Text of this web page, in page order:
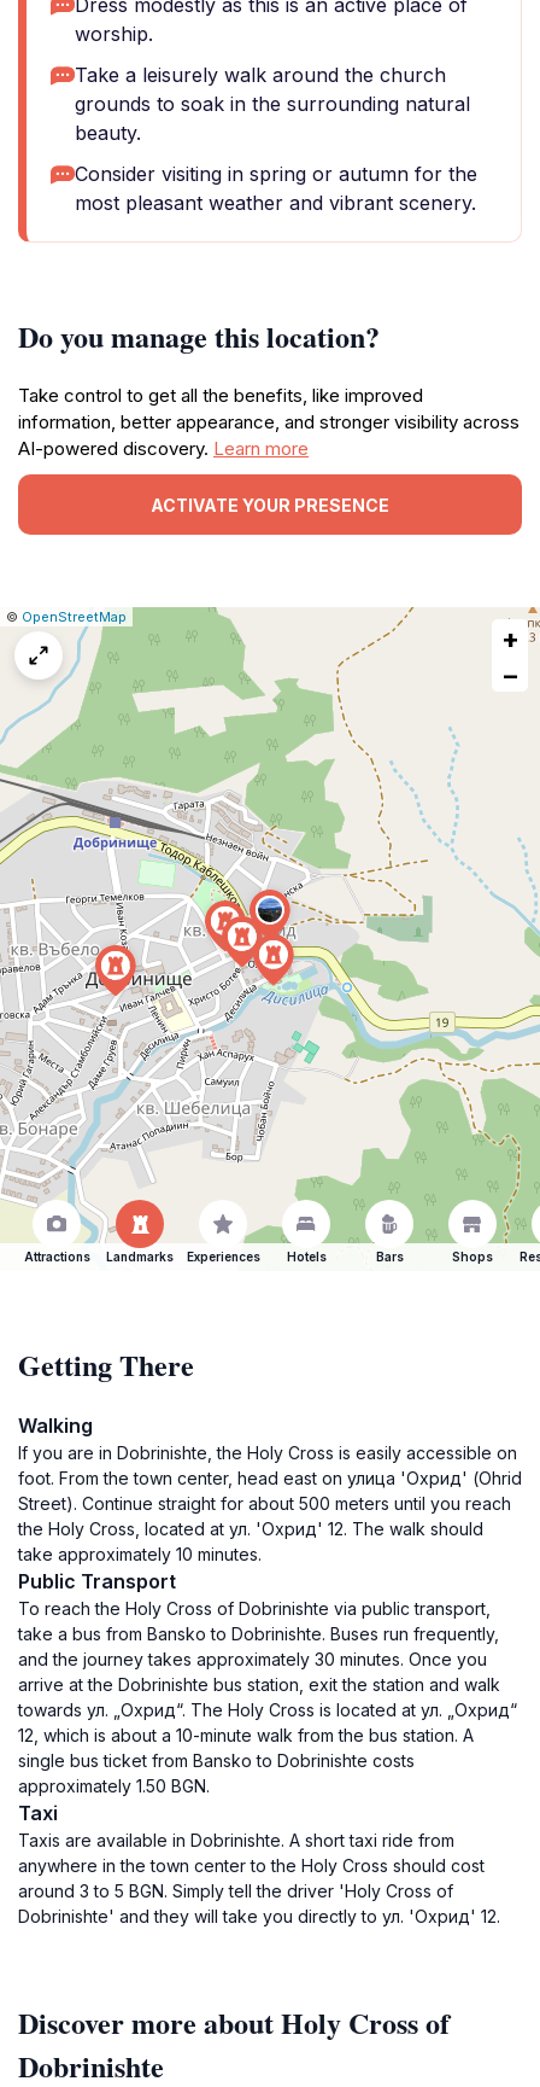
Dress modestly as this is an active place of
worship.
Take a leisurely walk around the church
grounds to soak in the surrounding natural
beauty.
Consider visiting in spring or autumn for the
most pleasant weather and vibrant scenery.
Do you manage this location?
Take control to get all the benefits, like improved
information, better appearance, and stronger visibility across
AI-powered discovery. Learn more
ACTIVATE YOUR PRESENCE
Leaflet
|© OpenStreetMap
+
−
Attractions Landmarks Experiences Hotels Bars Shops
Getting There
Walking
If you are in Dobrinishte, the Holy Cross is easily accessible on
foot. From the town center, head east on улица 'Охрид' (Ohrid
Street). Continue straight for about 500 meters until you reach
the Holy Cross, located at ул. 'Охрид' 12. The walk should
take approximately 10 minutes.
Public Transport
To reach the Holy Cross of Dobrinishte via public transport,
take a bus from Bansko to Dobrinishte. Buses run frequently,
and the journey takes approximately 30 minutes. Once you
arrive at the Dobrinishte bus station, exit the station and walk
towards ул. „Охрид“. The Holy Cross is located at ул. „Охрид“
12, which is about a 10-minute walk from the bus station. A
single bus ticket from Bansko to Dobrinishte costs
approximately 1.50 BGN.
Taxi
Taxis are available in Dobrinishte. A short taxi ride from
anywhere in the town center to the Holy Cross should cost
around 3 to 5 BGN. Simply tell the driver 'Holy Cross of
Dobrinishte' and they will take you directly to ул. 'Охрид' 12.
Discover more about Holy Cross of
Dobrinishte